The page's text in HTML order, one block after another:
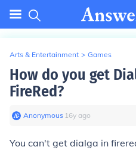
Arts & Entertainment > Games
How do you get
FireRed?
Anonymous∙ 16y ago
You can't get dialga in